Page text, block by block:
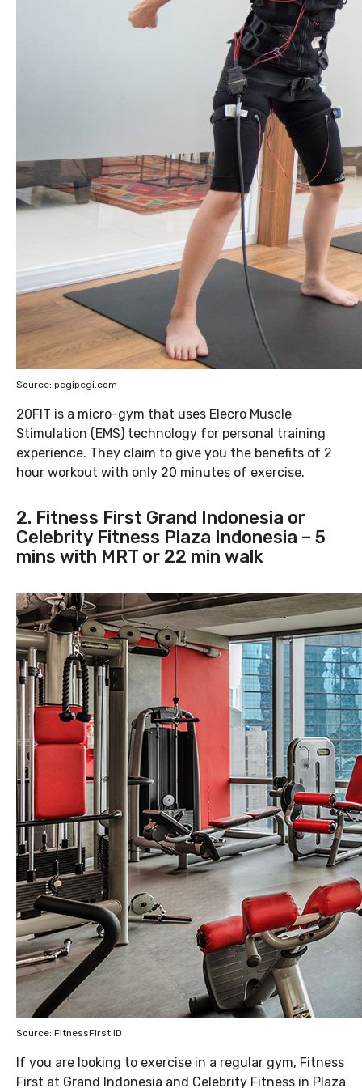
Source: pegipegi.com
20FIT is a micro-gym that uses Elecro Muscle
Stimulation (EMS) technology for personal training
experience. They claim to give you the benefits of 2
hour workout with only 20 minutes of exercise.
2. Fitness First Grand Indonesia or
Celebrity Fitness Plaza Indonesia – 5
mins with MRT or 22 min walk
Source: FitnessFirst ID
If you are looking to exercise in a regular gym, Fitness
First at Grand Indonesia and Celebrity Fitness in Plaza